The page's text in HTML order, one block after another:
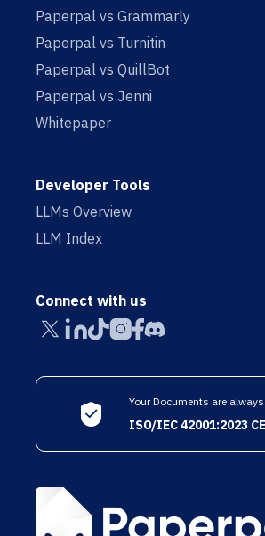
Paperpal vs Grammarly
Paperpal vs Turnitin
Paperpal vs QuillBot
Paperpal vs Jenni
Whitepaper
Developer Tools
LLMs Overview
LLM Index
Connect with us
Your Documents are
ISO/IEC 42001:2023